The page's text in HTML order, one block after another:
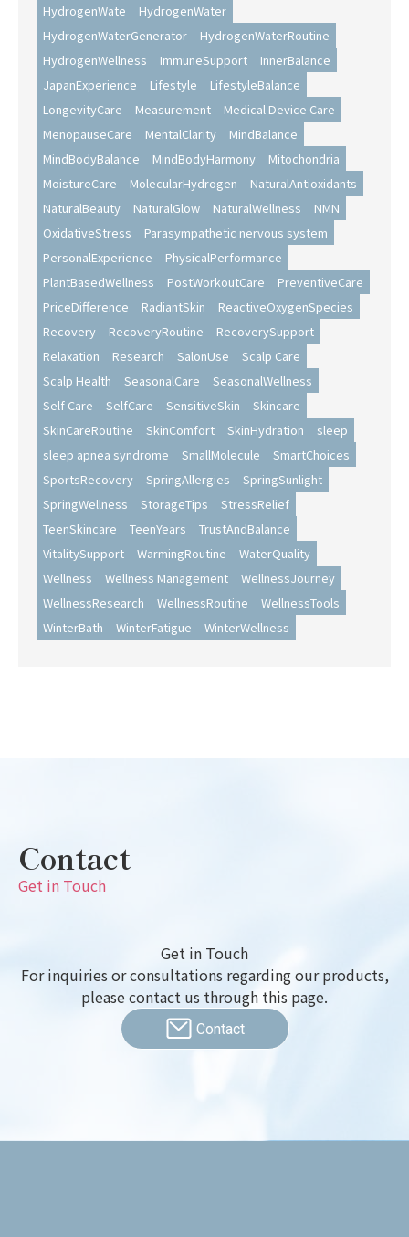
HydrogenWate
HydrogenWater
HydrogenWaterGenerator
HydrogenWaterRoutine
HydrogenWellness
ImmuneSupport
InnerBalance
JapanExperience
Lifestyle
LifestyleBalance
LongevityCare
Measurement
Medical Device Care
MenopauseCare
MentalClarity
MindBalance
MindBodyBalance
MindBodyHarmony
Mitochondria
MoistureCare
MolecularHydrogen
NaturalAntioxidants
NaturalBeauty
NaturalGlow NaturalWellness
NMN
OxidativeStress
Parasympathetic nervous system
PersonalExperience
PhysicalPerformance
PlantBasedWellness
PostWorkoutCare
PreventiveCare
PriceDifference
RadiantSkin
ReactiveOxygenSpecies
Recovery
RecoveryRoutine
RecoverySupport
Relaxation
Research SalonUse
Scalp Care
Scalp Health
SeasonalCare
SeasonalWellness
Self Care
SelfCare SensitiveSkin
Skincare
SkinCareRoutine
SkinComfort SkinHydration
sleep
sleep apnea syndrome
SmallMolecule
SmartChoices
SportsRecovery
SpringAllergies
SpringSunlight
SpringWellness
StorageTips
StressRelief
TeenSkincare
TeenYears
TrustAndBalance
VitalitySupport
WarmingRoutine
WaterQuality
Wellness
Wellness Management
WellnessJourney
WellnessResearch
WellnessRoutine
WellnessTools
WinterBath
WinterFatigue WinterWellness
Contact
Get in Touch
Get in Touch
For inquiries or consultations regarding our products,
please contact us through this page.
Contact